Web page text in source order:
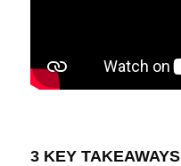
3 KEY TAKEAWAYS